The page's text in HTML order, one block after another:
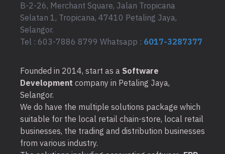
B-2-26, Merchant Square, Jalan Tropicana
Selatan 1, Tropicana, 47410 Petaling Jaya,
Selangor.
Tel : 603-7886 8799 Whatsapp : 6017-3287377
Founded in 2014, start as a Software
Development company in Petaling Jaya,
Selangor.
We do have the multiple solutions package which
suitable for the local retail chain-store, local retail
businesses, the trading and distribution businesses
from various industry.